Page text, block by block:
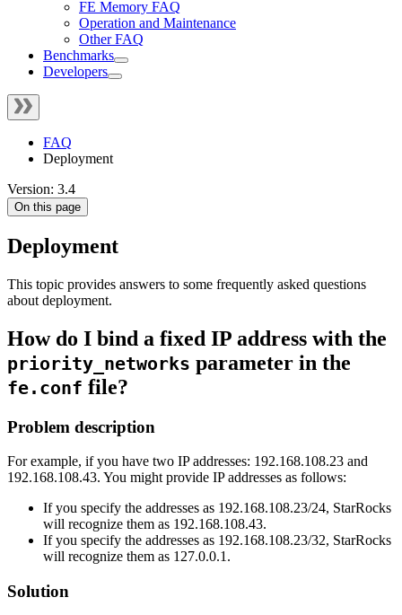
FE Memory FAQ
Operation and Maintenance
Other FAQ
Benchmarks
Developers
FAQ
Deployment
Version: 3.4
On this page
Deployment
This topic provides answers to some frequently asked questions
about deployment.
How do I bind a fixed IP address with the
priority_networks parameter in the
fe.conf file?
Problem description
For example, if you have two IP addresses: 192.168.108.23 and
192.168.108.43. You might provide IP addresses as follows:
If you specify the addresses as 192.168.108.23/24, StarRocks
will recognize them as 192.168.108.43.
If you specify the addresses as 192.168.108.23/32, StarRocks
will recognize them as 127.0.0.1.
Solution